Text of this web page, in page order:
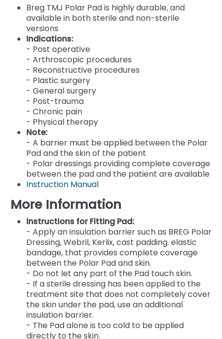
Breg TMJ Polar Pad is highly durable, and
available in both sterile and non-sterile
versions
Indications:
- Post operative
- Arthroscopic procedures
- Reconstructive procedures
- Plastic surgery
- General surgery
- Post-trauma
- Chronic pain
- Physical therapy
Note:
- A barrier must be applied between the Polar
Pad and the skin of the patient
- Polar dressings providing complete coverage
between the pad and the patient are available
Instruction Manual
More Information
lnstructions for Fitting Pad:
- Apply an insulation barrier such as BREG Polar
Dressing, Webril, Kerlix, cast padding. elastic
bandage, that provides complete coverage
between the Polar Pad and skin.
- Do not let any part of the Pad touch skin.
- If a sterile dressing has been applied to the
treatment site that does not completely cover
the skin under the pad, use an additional
insulation barrier.
- The Pad alone is too cold to be applied
directly to the skin.